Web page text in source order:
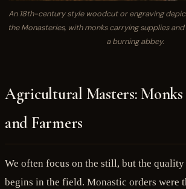
An 18th-century style woodcut or engraving
the Monasteries, with monks carrying supplies
a burning abbey.
Agricultural Masters: Monks
and Farmers
We often focus on the still, but the
begins in the field. Monastic orders were